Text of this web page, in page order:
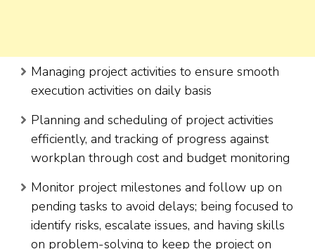
Managing project activities to ensure smooth
execution activities on daily basis
Planning and scheduling of project activities
efficiently, and tracking of progress against
workplan through cost and budget monitoring
Monitor project milestones and follow up on
pending tasks to avoid delays; being focused to
identify risks, escalate issues, and having skills
on problem-solving to keep the project on